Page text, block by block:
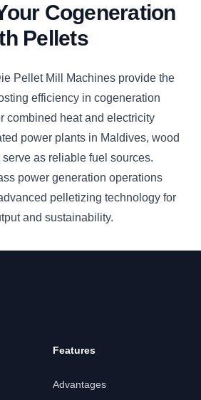
Cogeneration
Pellets
Pellet Mill Machines provide the
efficiency in cogeneration
combined heat and electricity
power plants in Maldives, wood
as reliable fuel sources.
power generation operations
pelletizing technology for
and sustainability.
Features
Advantages